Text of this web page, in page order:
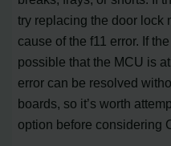
try replacing the door lock
cause of the f11 error. If
possible that the MCU is
error can be resolved
boards, so it’s worth
option before considering